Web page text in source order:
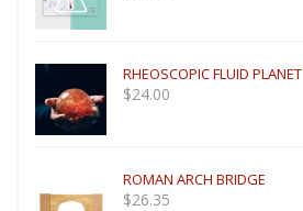
RHEOSCOPIC FLUID PLANET
$24.00
ROMAN ARCH BRIDGE
$26.35